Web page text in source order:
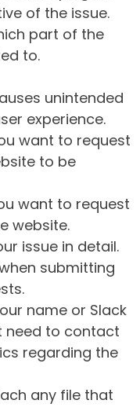
of the issue.
part of the
to.
unintended
experience.
want to request
to be
want to request
website.
issue in detail.
submitting
name or Slack
need to contact
regarding the
any file that